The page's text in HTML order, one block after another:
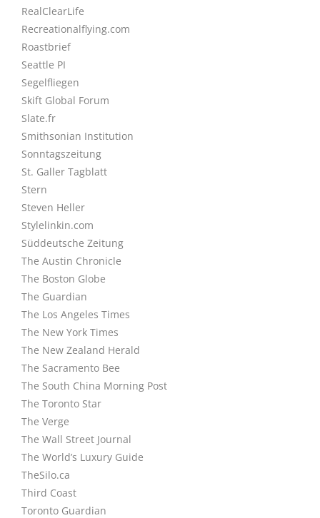
RealClearLife
Recreationalflying.com
Roastbrief
Seattle PI
Segelfliegen
Skift Global Forum
Slate.fr
Smithsonian Institution
Sonntagszeitung
St. Galler Tagblatt
Stern
Steven Heller
Stylelinkin.com
Süddeutsche Zeitung
The Austin Chronicle
The Boston Globe
The Guardian
The Los Angeles Times
The New York Times
The New Zealand Herald
The Sacramento Bee
The South China Morning Post
The Toronto Star
The Verge
The Wall Street Journal
The World’s Luxury Guide
TheSilo.ca
Third Coast
Toronto Guardian